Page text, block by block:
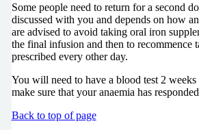
Some people need to return for a second
discussed with you and depends on how
are advised to avoid taking oral iron
the final infusion and then to recommence
prescribed every other day.
You will need to have a blood test 2
make sure that your anaemia has
Back to top of page